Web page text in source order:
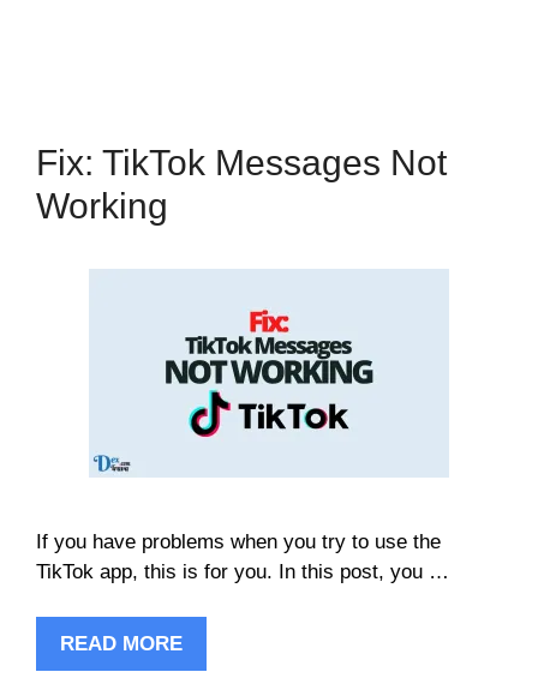
Fix: TikTok Messages Not
Working
If you have problems when you try to use the
TikTok app, this is for you. In this post, you …
READ MORE